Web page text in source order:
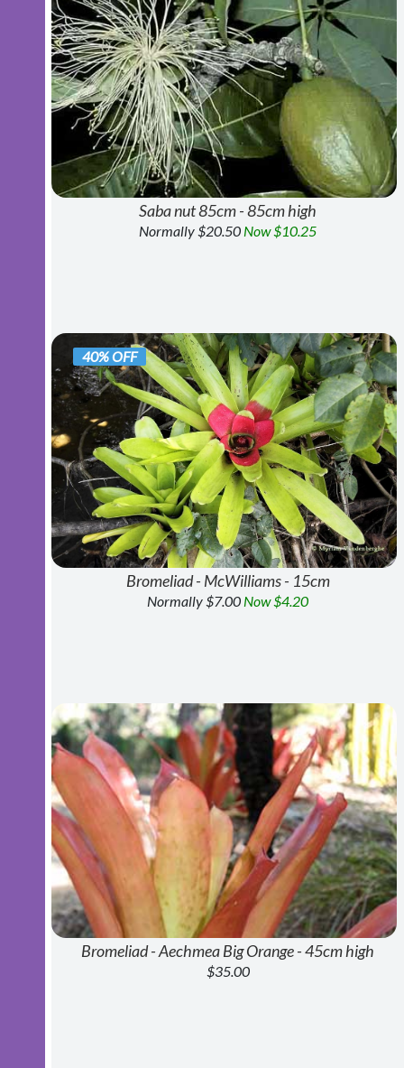
Saba nut 85cm - 85cm high
Normally $20.50 Now $10.25
40% OFF
Bromeliad - McWilliams - 15cm
Normally $7.00 Now $4.20
Bromeliad - Aechmea Big Orange - 45cm high
$35.00